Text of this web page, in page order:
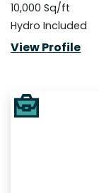
10,000 Sq/ft
Hydro Included
View Profile